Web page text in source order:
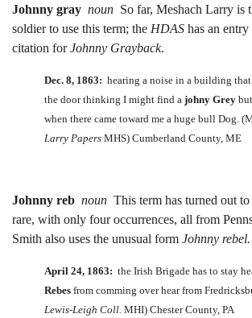
Johnny gray noun So far, Meshach Larry is
soldier to use this term; the HDAS has an
citation forJohnny Grayback.
Dec. 8, 1863: hearing a noise in a building
the door thinking I might find a johny Grey
when there came toward me a huge bull Dog.
Larry Papers MHS) Cumberland County, ME
Johnny reb noun This term has turned out
rare, with only four occurrences, all from
Smith also uses the unusual form Johnny rebel.
April 24, 1863: the Irish Brigade has to stay
Rebes from comming over hear from
Lewis-Leigh Coll. MHI) Chester County, PA